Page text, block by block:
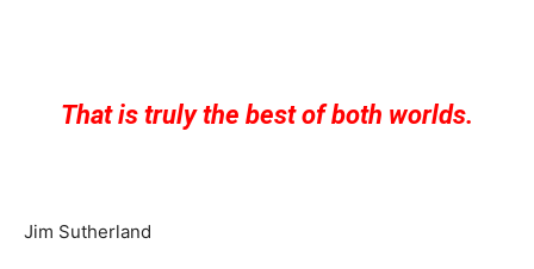
That is truly the best of both worlds.
Jim Sutherland